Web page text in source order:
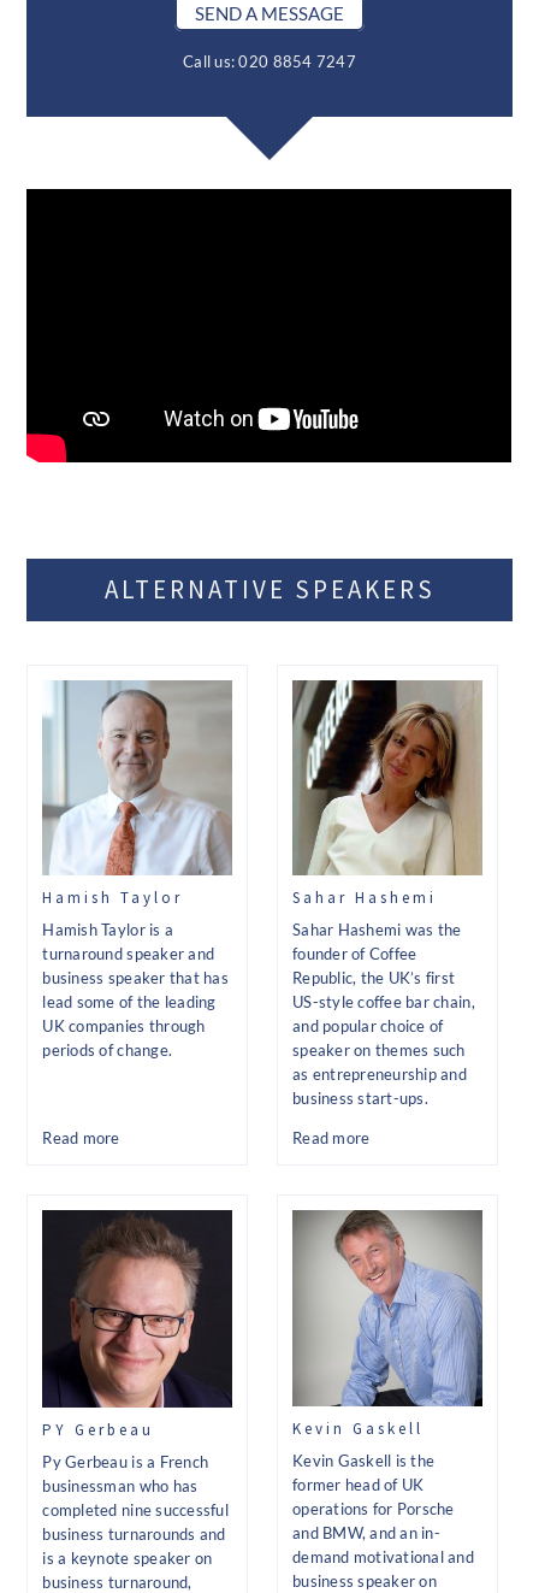
SEND A MESSAGE
Call us: 020 8854 7247
ALTERNATIVE SPEAKERS
Hamish Taylor
Hamish Taylor is a
turnaround speaker and
business speaker that has
lead some of the leading
UK companies through
periods of change.
Read more
Sahar Hashemi
Sahar Hashemi was the
founder of Coffee
Republic, the UK’s first
US-style coffee bar chain,
and popular choice of
speaker on themes such
as entrepreneurship and
business start-ups.
Read more
PY Gerbeau
Py Gerbeau is a French
businessman who has
completed nine successful
business turnarounds and
is a keynote speaker on
business turnaround,
Kevin Gaskell
Kevin Gaskell is the
former head of UK
operations for Porsche
and BMW, and an in-
demand motivational and
business speaker on